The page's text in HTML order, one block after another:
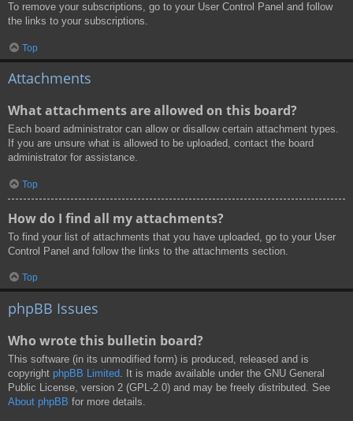
To remove your subscriptions, go to your User Control Panel and follow
the links to your subscriptions.
Top
Attachments
What attachments are allowed on this board?
Each board administrator can allow or disallow certain attachment types.
If you are unsure what is allowed to be uploaded, contact the board
administrator for assistance.
Top
How do I find all my attachments?
To find your list of attachments that you have uploaded, go to your User
Control Panel and follow the links to the attachments section.
Top
phpBB Issues
Who wrote this bulletin board?
This software (in its unmodified form) is produced, released and is
copyright phpBB Limited . It is made available under the GNU General
Public License, version 2 (GPL-2.0) and may be freely distributed. See
About phpBB for more details.